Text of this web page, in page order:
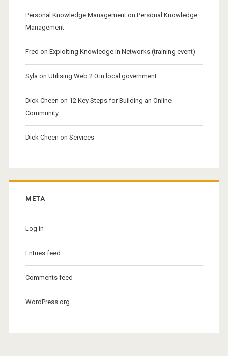
Personal Knowledge Managementon Personal Knowledge
Management
Fred on Exploiting Knowledge in Networks (training event)
Syla on Utilising Web 2.0 in local government
Dick Cheen on 12 Key Steps for Building an Online
Community
Dick Cheen on Services
META
Log in
Entries feed
Comments feed
WordPress.org